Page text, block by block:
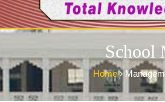
School
Home